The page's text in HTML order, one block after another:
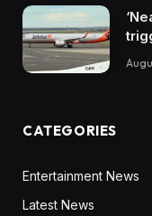
CATEGORIES
Entertainment News
Latest News